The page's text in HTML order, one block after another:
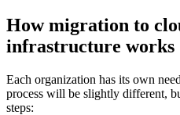
How migration to
infrastructure works
Each organization has its own
process will be slightly different,
steps: